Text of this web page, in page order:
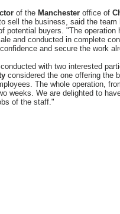
of the Manchester office of
sell the business, said the team
potential buyers. "The operation
and conducted in complete
and secure the work
with two interested
considered the one offering the
The whole operation,
weeks. We are delighted to
of the staff."